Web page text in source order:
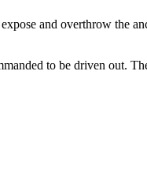
and overthrow the
to be driven out.